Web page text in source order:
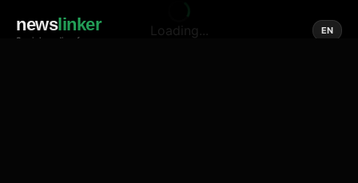
newslinker
Social media of news
EN
Loading...